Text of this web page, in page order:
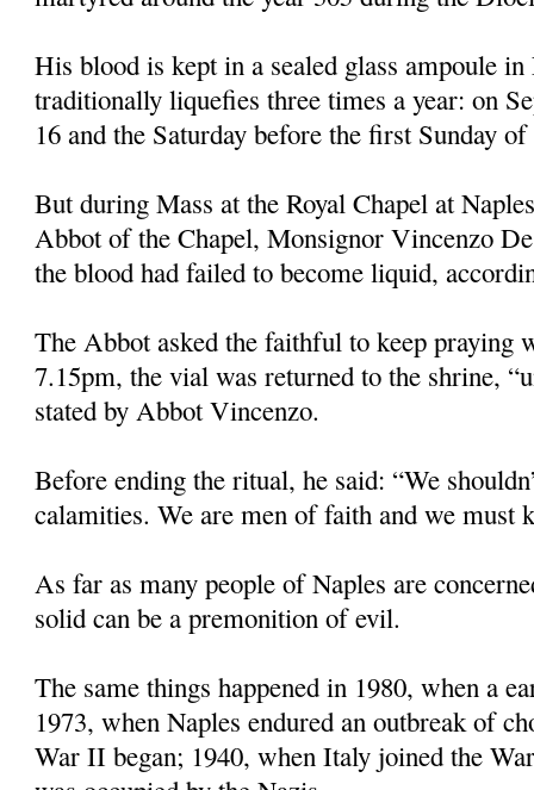
His blood is kept in a sealed glass ampoule
traditionally liquefies three times a year: on
16 and the Saturday before the first Sunday
But during Mass at the Royal Chapel at
Abbot of the Chapel, Monsignor Vincenzo
the blood had failed to become liquid,
The Abbot asked the faithful to keep praying
7.15pm, the vial was returned to the shrine,
stated by Abbot Vincenzo.
Before ending the ritual, he said: “We
calamities. We are men of faith and we must
As far as many people of Naples are
solid can be a premonition of evil.
The same things happened in 1980, when a
1973, when Naples endured an outbreak of
War II began; 1940, when Italy joined the